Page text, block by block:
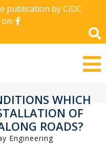
publication by CIDC
WHICH
OF
ROADS?
Engineering